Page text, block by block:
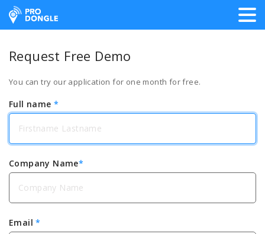
ProDongle Track & Trace
Request Free Demo
You can try our application for one month for free.
Full name *
Company Name*
Email*